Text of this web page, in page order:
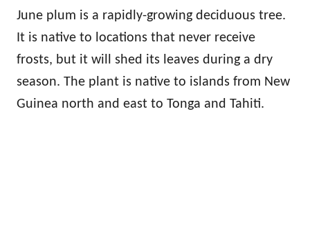
June plum is a rapidly-growing deciduous tree.
It is native to locations that never receive
frosts, but it will shed its leaves during a dry
season. The plant is native to islands from New
Guinea north and east to Tonga and Tahiti.